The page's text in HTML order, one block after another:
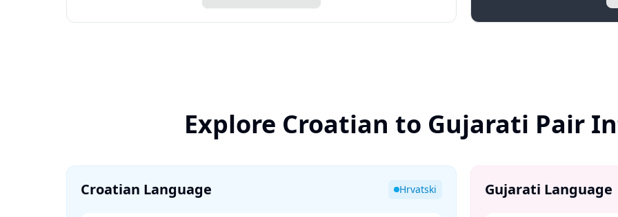
Explore Croatian to Gujarati Pair
Croatian Language Hrvatski Gujarati Language